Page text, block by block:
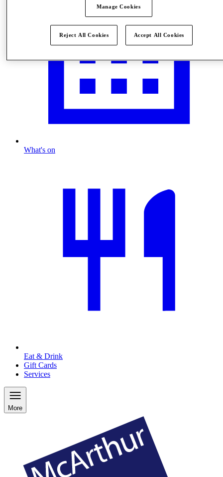
What's on
Eat & Drink
Gift Cards
Services
More
Manage Cookies
Reject All Cookies Accept All Cookies